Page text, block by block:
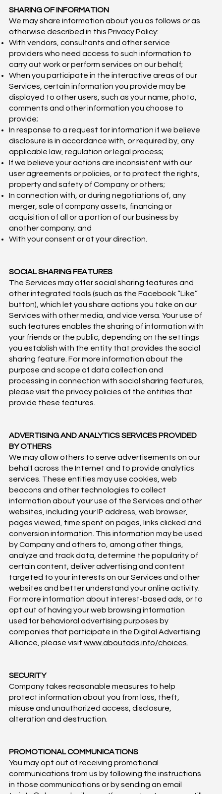
SHARING OF INFORMATION
We may share information about you as follows or as
otherwise described in this Privacy Policy:
With vendors, consultants and other service
providers who need access to such information to
carry out work or perform services on our behalf;
When you participate in the interactive areas of our
Services, certain information you provide may be
displayed to other users, such as your name, photo,
comments and other information you choose to
provide;
In response to a request for information if we believe
disclosure is in accordance with, or required by, any
applicable law, regulation or legal process;
If we believe your actions are inconsistent with our
user agreements or policies, or to protect the rights,
property and safety of Company or others;
In connection with, or during negotiations of, any
merger, sale of company assets, financing or
acquisition of all or a portion of our business by
another company; and
With your consent or at your direction.
SOCIAL SHARING FEATURES
The Services may offer social sharing features and
other integrated tools (such as the Facebook “Like”
button), which let you share actions you take on our
Services with other media, and vice versa. Your use of
such features enables the sharing of information with
your friends or the public, depending on the settings
you establish with the entity that provides the social
sharing feature. For more information about the
purpose and scope of data collection and
processing in connection with social sharing features,
please visit the privacy policies of the entities that
provide these features.
ADVERTISING AND ANALYTICS SERVICES PROVIDED
BY OTHERS
We may allow others to serve advertisements on our
behalf across the Internet and to provide analytics
services. These entities may use cookies, web
beacons and other technologies to collect
information about your use of the Services and other
websites, including your IP address, web browser,
pages viewed, time spent on pages, links clicked and
conversion information. This information may be used
by Company and others to, among other things,
analyze and track data, determine the popularity of
certain content, deliver advertising and content
targeted to your interests on our Services and other
websites and better understand your online activity.
For more information about interest-based ads, or to
opt out of having your web browsing information
used for behavioral advertising purposes by
companies that participate in the Digital Advertising
Alliance, please visit www.aboutads.info/choices.
SECURITY
Company takes reasonable measures to help
protect information about you from loss, theft,
misuse and unauthorized access, disclosure,
alteration and destruction.
PROMOTIONAL COMMUNICATIONS
You may opt out of receiving promotional
communications from us by following the instructions
in those communications or by sending an email